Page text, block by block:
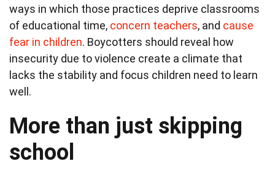
ways in which those practices deprive classrooms
of educational time, concern teachers, and cause
fear in children. Boycotters should reveal how
insecurity due to violence create a climate that
lacks the stability and focus children need to learn
well.
More than just skipping
school